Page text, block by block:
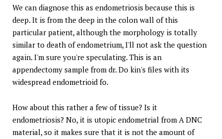
We can diagnose this as endometriosis because this is
deep. It is from the deep in the colon wall of this
particular patient, although the morphology is totally
similar to death of endometrium, I'll not ask the question
again. I'm sure you're speculating. This is an
appendectomy sample from dr. Do kin's files with its
widespread endometrioid fo.
How about this rather a few of tissue? Is it
endometriosis? No, it is utopic endometrial from A DNC
material, so it makes sure that it is not the amount of